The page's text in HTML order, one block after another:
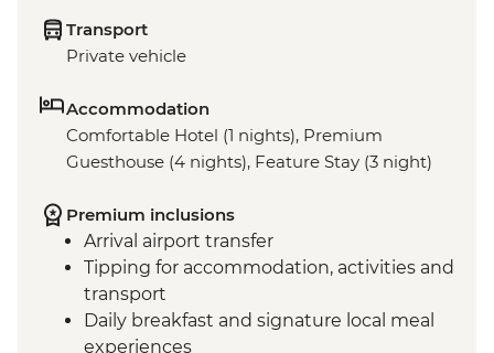
Transport
Private vehicle
Accommodation
Comfortable Hotel (1 nights), Premium
Guesthouse (4 nights), Feature Stay (3 night)
Premium inclusions
Arrival airport transfer
Tipping for accommodation, activities and
transport
Daily breakfast and signature local meal
experiences